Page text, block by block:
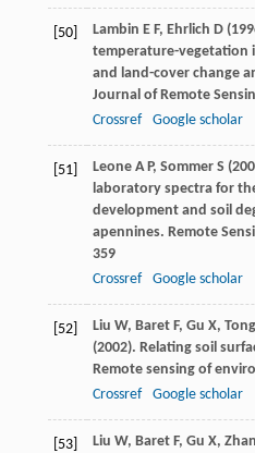
[50] Lambin E F, Ehrlich D (
temperature-vegetation
and land-cover change
Journal of Remote
Crossref
Google scholar
[51] Leone A P, Sommer S (
laboratory spectra for
development and soil
apennines. Remote
359
Crossref
Google scholar
[52] Liu W, Baret F, Gu X, Tong
(2002). Relating soil
Remote sensing of
Crossref
Google scholar
[53] Liu W, Baret F, Gu X,